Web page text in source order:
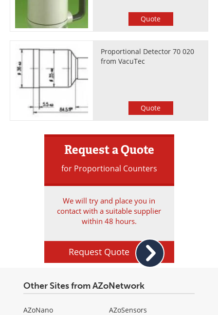
Quote
Proportional Detector 70 020
from VacuTec
Quote
Request a Quote
for Proportional Counters
We will try and place you in
contact with a suitable supplier
within 48 hours.
Request Quote
Other Sites from AZoNetwork
AZoNano
AZoSensors